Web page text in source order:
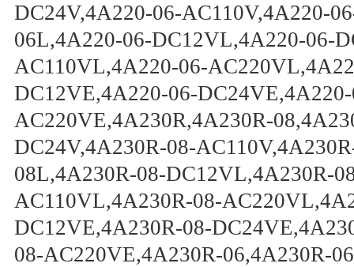
DC24V,4A220-06-AC110V,4A220-
06L,4A220-06-DC12VL,4A220-06-
AC110VL,4A220-06-
DC12VE,4A220-06-
AC220VE,4A230R,4A230R-
DC24V,4A230R-08-
08L,4A230R-08-DC12VL,4A230R-
AC110VL,4A230R-08-
DC12VE,4A230R-08-
08-AC220VE,4A230R-06,4A230R-